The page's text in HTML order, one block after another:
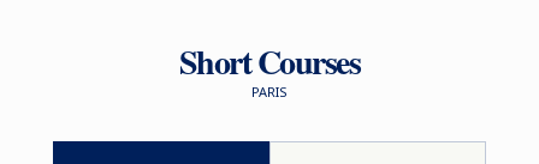
Short Courses
PARIS